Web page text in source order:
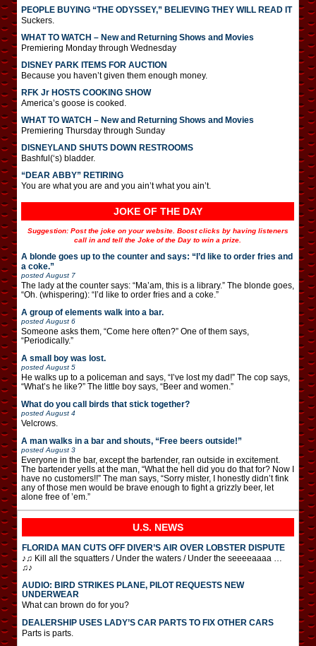
PEOPLE BUYING “THE ODYSSEY,” BELIEVING THEY WILL READ IT
Suckers.
WHAT TO WATCH – New and Returning Shows and Movies
Premiering Monday through Wednesday
DISNEY PARK ITEMS FOR AUCTION
Because you haven’t given them enough money.
RFK Jr HOSTS COOKING SHOW
America’s goose is cooked.
WHAT TO WATCH – New and Returning Shows and Movies
Premiering Thursday through Sunday
DISNEYLAND SHUTS DOWN RESTROOMS
Bashful(‘s) bladder.
“DEAR ABBY” RETIRING
You are what you are and you ain’t what you ain’t.
JOKE OF THE DAY
Suggestion: Post the joke on your website. Boost clicks by having listeners
call in and tell the Joke of the Day to win a prize.
A blonde goes up to the counter and says: “I’d like to order fries and
a coke.”
posted August 7
The lady at the counter says: “Ma’am, this is a library.” The blonde goes,
“Oh. (whispering): “I’d like to order fries and a coke.”
A group of elements walk into a bar.
posted August 6
Someone asks them, “Come here often?” One of them says,
“Periodically.”
A small boy was lost.
posted August 5
He walks up to a policeman and says, “I’ve lost my dad!” The cop says,
“What’s he like?” The little boy says, “Beer and women.”
What do you call birds that stick together?
posted August 4
Velcrows.
A man walks in a bar and shouts, “Free beers outside!”
posted August 3
Everyone in the bar, except the bartender, ran outside in excitement.
The bartender yells at the man, “What the hell did you do that for? Now I
have no customers!!” The man says, “Sorry mister, I honestly didn’t fink
any of those men would be brave enough to fight a grizzly beer, let
alone free of ’em.”
U.S. NEWS
FLORIDA MAN CUTS OFF DIVER’S AIR OVER LOBSTER DISPUTE
♪♫ Kill all the squatters / Under the waters / Under the seeeeaaaa …
♫♪
AUDIO: BIRD STRIKES PLANE, PILOT REQUESTS NEW
UNDERWEAR
What can brown do for you?
DEALERSHIP USES LADY’S CAR PARTS TO FIX OTHER CARS
Parts is parts.